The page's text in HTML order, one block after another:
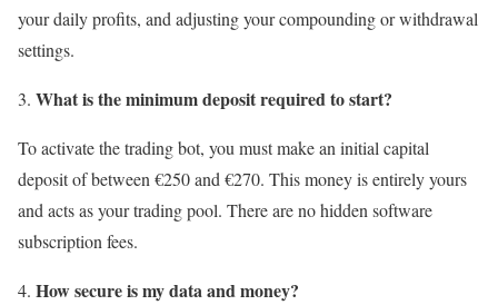
your daily profits, and adjusting your compounding or withdrawal
settings.
What is the minimum deposit required to start?
To activate the trading bot, you must make an initial capital
deposit of between €250 and €270. This money is entirely yours
and acts as your trading pool. There are no hidden software
subscription fees.
How secure is my data and money?